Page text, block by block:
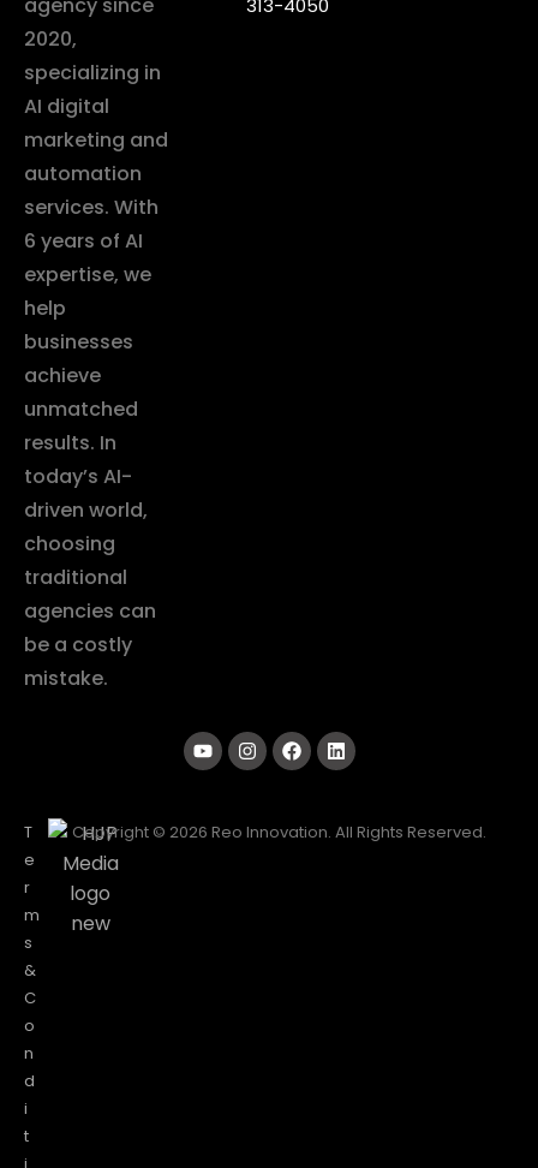
2020,
specializing in
AI digital
marketing and
automation
services. With
6 years of AI
expertise, we
help
businesses
achieve
unmatched
results. In
today’s AI-
driven world,
choosing
traditional
agencies can
be a costly
mistake.
313-4050
T
e
r
m
s
&
C
o
n
d
i
t
Copyright © 2026 Reo Innovation. All Rights Reserved.